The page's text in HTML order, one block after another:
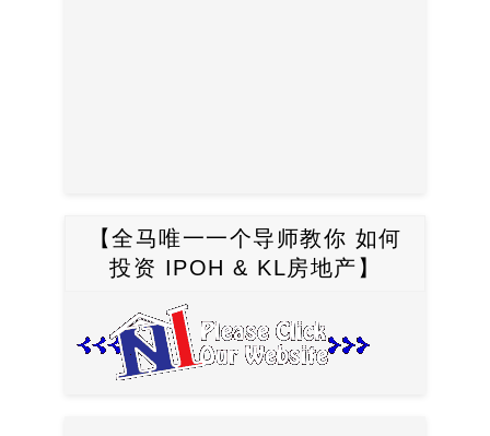
【全马唯一一个导师教你 如何
投资 IPOH & KL房地产】